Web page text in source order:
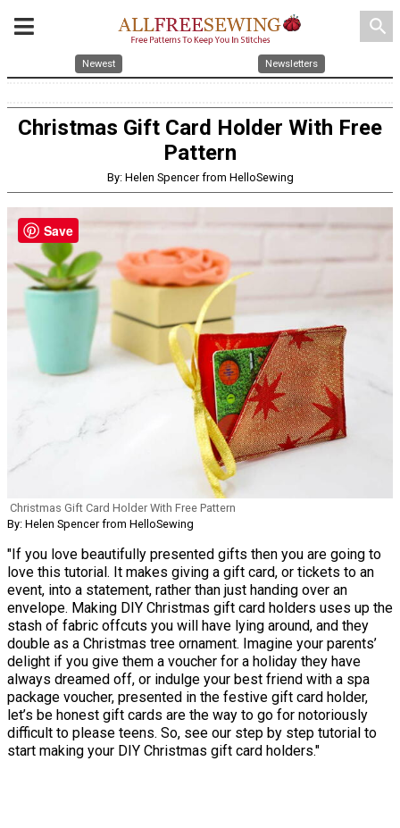
search
Newest Newsletters
Christmas Gift Card Holder With Free
Pattern
By: Helen Spencer from HelloSewing
Christmas Gift Card Holder With Free Pattern
By: Helen Spencer from HelloSewing
"If you love beautifully presented gifts then you are going to
love this tutorial. It makes giving a gift card, or tickets to an
event, into a statement, rather than just handing over an
envelope. Making DIY Christmas gift card holders uses up the
stash of fabric offcuts you will have lying around, and they
double as a Christmas tree ornament. Imagine your parents’
delight if you give them a voucher for a holiday they have
always dreamed off, or indulge your best friend with a spa
package voucher, presented in the festive gift card holder,
let’s be honest gift cards are the way to go for notoriously
difficult to please teens. So, see our step by step tutorial to
start making your DIY Christmas gift card holders."
Save